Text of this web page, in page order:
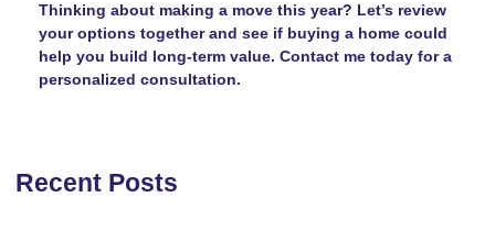
Thinking about making a move this year? Let’s review
your options together and see if buying a home could
help you build long-term value. Contact me today for a
personalized consultation.
Recent Posts